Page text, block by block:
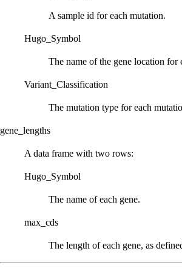
A sample id for each mutation.
Hugo_Symbol
The name of the gene location for
Variant_Classification
The mutation type for each
gene_lengths
A data frame with two rows:
Hugo_Symbol
The name of each gene.
max_cds
The length of each gene, as